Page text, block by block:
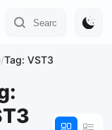
/Tag: VST3